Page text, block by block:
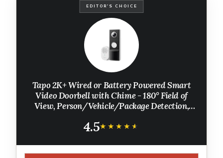
EDITOR'S CHOICE
Tapo 2K+ Wired or Battery Powered Smart
Video Doorbell with Chime - 180° Field of
View, Person/Vehicle/Package Detection,
Local Storage or Optional Cloud,D225
4.5★★★★★
★★★★★